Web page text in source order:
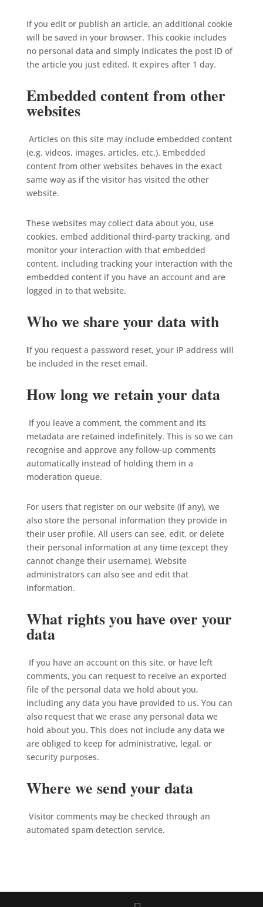
If you edit or publish an article, an additional cookie
will be saved in your browser. This cookie includes
no personal data and simply indicates the post ID of
the article you just edited. It expires after 1 day.
Embedded content from other
websites
Articles on this site may include embedded content
(e.g. videos, images, articles, etc.). Embedded
content from other websites behaves in the exact
same way as if the visitor has visited the other
website.
These websites may collect data about you, use
cookies, embed additional third-party tracking, and
monitor your interaction with that embedded
content, including tracking your interaction with the
embedded content if you have an account and are
logged in to that website.
Who we share your data with
If you request a password reset, your IP address will
be included in the reset email.
How long we retain your data
If you leave a comment, the comment and its
metadata are retained indefinitely. This is so we can
recognise and approve any follow-up comments
automatically instead of holding them in a
moderation queue.
For users that register on our website (if any), we
also store the personal information they provide in
their user profile. All users can see, edit, or delete
their personal information at any time (except they
cannot change their username). Website
administrators can also see and edit that
information.
What rights you have over your
data
If you have an account on this site, or have left
comments, you can request to receive an exported
file of the personal data we hold about you,
including any data you have provided to us. You can
also request that we erase any personal data we
hold about you. This does not include any data we
are obliged to keep for administrative, legal, or
security purposes.
Where we send your data
Visitor comments may be checked through an
automated spam detection service.